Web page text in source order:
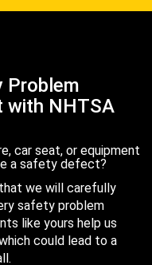
Problem
with NHTSA
car seat, or equipment
a safety defect?
we will carefully
safety problem
like yours help us
could lead to a